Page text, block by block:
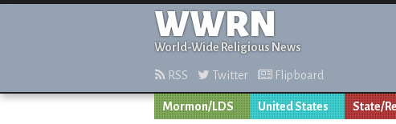
WWRN
World-Wide Religious News
RSS Twitter Flipboard
Mormon/LDS United States State/